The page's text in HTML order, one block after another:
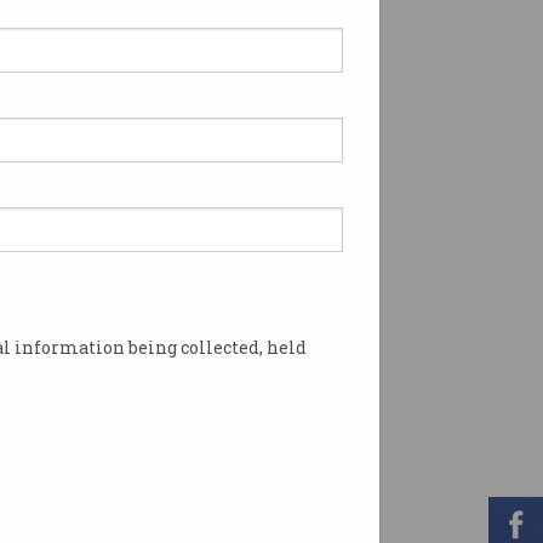
information being collected, held